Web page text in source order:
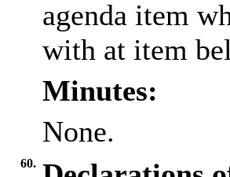
agenda item
with at item
Minutes:
None.
60.